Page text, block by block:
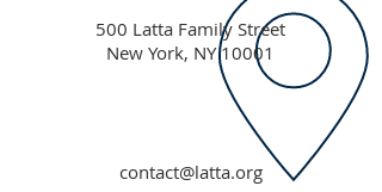
500 Latta Family Street
New York, NY 10001
contact@latta.org